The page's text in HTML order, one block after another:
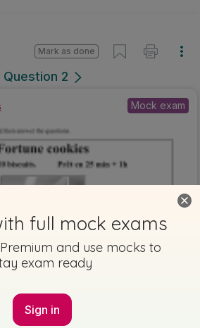
2
Mark as done
Mock exam
full mock exams
and use mocks to
exam ready
Sign in